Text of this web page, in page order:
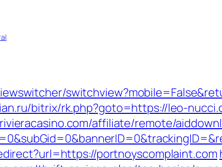
bitrix/rk.php?goto=https://leo-
affiliate/remote/
portnoyscomplaint.com